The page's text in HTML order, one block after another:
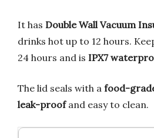
It has Double Wall Vacuum
drinks hot up to 12 hours.
24 hours and is IPX7
The lid seals with a food-
leak-proofand easy to clean.